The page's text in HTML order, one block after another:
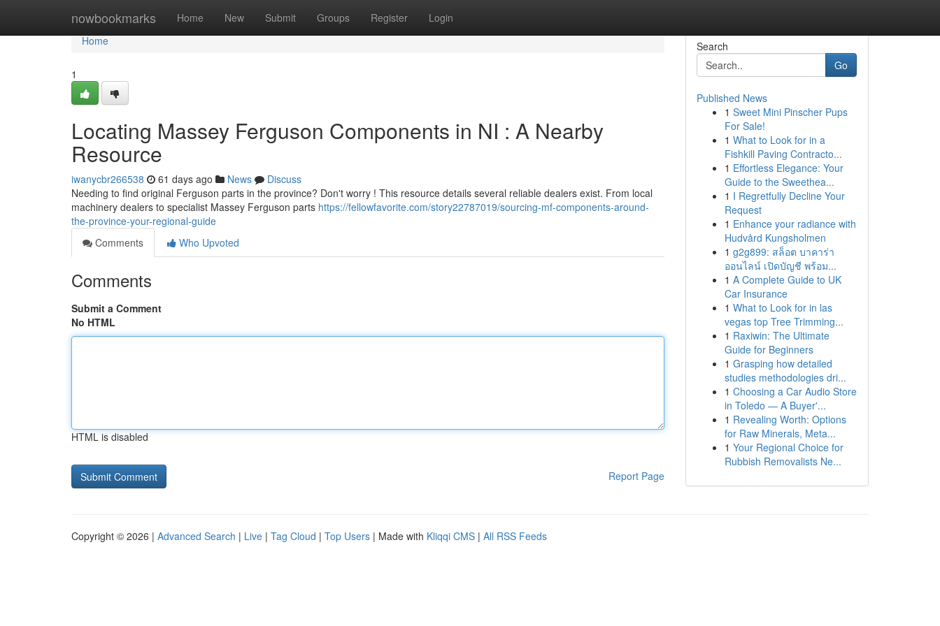
nowbookmarks Home New Submit Groups Register Login
Home
Home
1
Locating Massey Ferguson Components in NI : A Nearby
Resource
iwanycbr266538 61 days ago News
Discuss
Needing to find original Ferguson parts in the province? Don't worry ! This resource details several reliable dealers exist. From local
machinery dealers to specialist Massey Ferguson parts https://fellowfavorite.com/story22787019/sourcing-mf-components-around-
the-province-your-regional-guide
Comments
Who Upvoted
Comments
Submit a Comment
No HTML
HTML is disabled
Report Page
Search
Go
Published News
1 Sweet Mini Pinscher Pups
For Sale!
1 What to Look for in a
Fishkill Paving Contracto...
1 Effortless Elegance: Your
Guide to the Sweethea...
1 I Regretfully Decline Your
Request
1 Enhance your radiance with
Hudvård Kungsholmen
1 g2g899: สล็อต บาคาร่า
ออนไลน์ เปิดบัญชี พร้อม...
1 A Complete Guide to UK
Car Insurance
1 What to Look for in las
vegas top Tree Trimming...
1 Raxiwin: The Ultimate
Guide for Beginners
1 Grasping how detailed
studies methodologies dri...
1 Choosing a Car Audio Store
in Toledo — A Buyer'...
1 Revealing Worth: Options
for Raw Minerals, Meta...
1 Your Regional Choice for
Rubbish Removalists Ne...
Copyright © 2026 | Advanced Search | Live | Tag Cloud | Top Users | Made with Kliqqi CMS | All RSS Feeds